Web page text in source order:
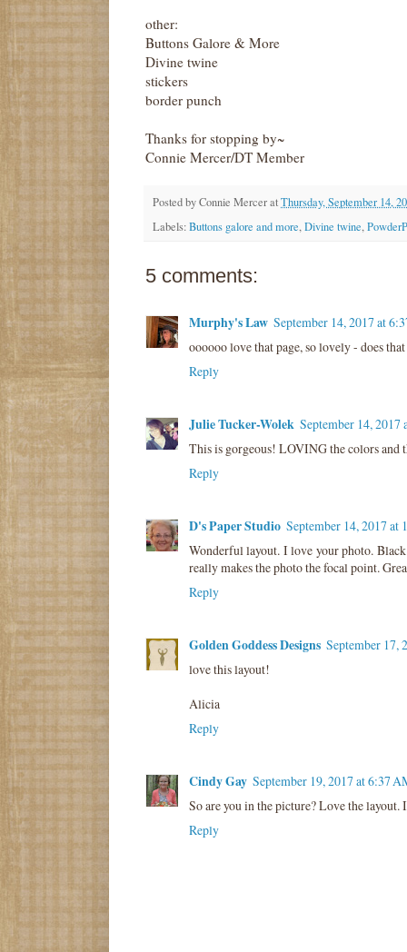
other:
Buttons Galore & More
Divine twine
stickers
border punch
Thanks for stopping by~
Connie Mercer/DT Member
Posted byConnie MerceratThursday, September 14,
Labels:Buttons galore and more,Divine twine,
5 comments:
Murphy's Law September 14, 2017 at
oooooo love that page, so lovely - does
Reply
Julie Tucker-Wolek September 14, 2017
This is gorgeous! LOVING the colors
Reply
D's Paper Studio September 14, 2017 at
Wonderful layout. I love your photo.
really makes the photo the focal point.
Reply
Golden Goddess Designs September 17,
love this layout!
Alicia
Reply
Cindy Gay September 19, 2017 at 6:37
So are you in the picture? Love the layout.
Reply